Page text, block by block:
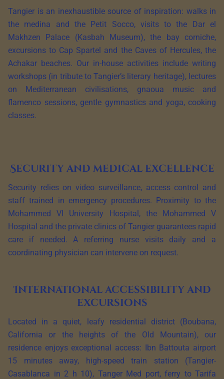
Tangier is an inexhaustible source of inspiration: walks in
the medina and the Petit Socco, visits to the Dar el
Makhzen Palace (Kasbah Museum), the bay corniche,
excursions to Cap Spartel and the Caves of Hercules, the
Achakar beaches. Our in-house activities include writing
workshops (in tribute to Tangier’s literary heritage), lectures
on Mediterranean civilisations, gnaoua music and
flamenco sessions, gentle gymnastics and yoga, cooking
classes.
Security and medical excellence
Security relies on video surveillance, access control and
staff trained in emergency procedures. Proximity to the
Mohammed VI University Hospital, the Mohammed V
Hospital and the private clinics of Tangier guarantees rapid
care if needed. A referring nurse visits daily and a
coordinating physician can intervene on request.
International accessibility and
excursions
Located in a quiet, leafy residential district (Boubana,
California or the heights of the Old Mountain), our
residence enjoys exceptional access: Ibn Battouta airport
15 minutes away, high-speed train station (Tangier-
Casablanca in 2 h 10), Tanger Med port, ferry to Tarifa